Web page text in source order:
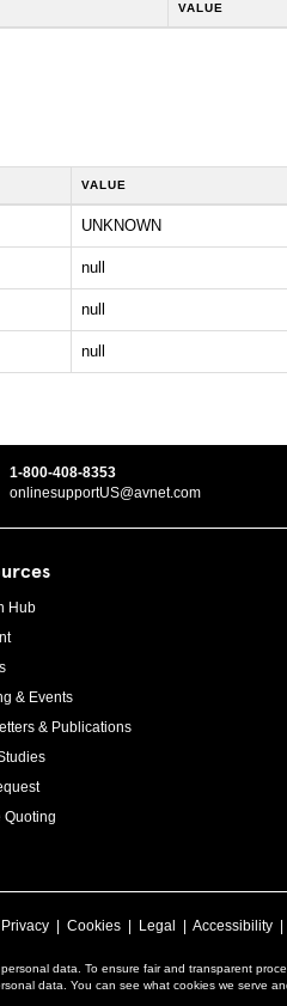
VALUE
VALUE
UNKNOWN
null
null
null
1-800-408-8353
onlinesupportUS@avnet.com
Hub
& Events
& Publications
Quoting
Privacy | Cookies | Legal | Accessibility |
data. To ensure fair and transparent
data. You can see what cookies we serve